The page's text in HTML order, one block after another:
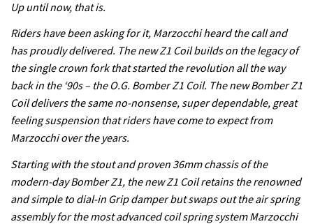
Up until now, that is.
Riders have been asking for it, Marzocchi heard the call and
has proudly delivered. The new Z1 Coil builds on the legacy of
the single crown fork that started the revolution all the way
back in the ‘90s – the O.G. Bomber Z1 Coil. The new Bomber Z1
Coil delivers the same no-nonsense, super dependable, great
feeling suspension that riders have come to expect from
Marzocchi over the years.
Starting with the stout and proven 36mm chassis of the
modern-day Bomber Z1, the new Z1 Coil retains the renowned
and simple to dial-in Grip damper but swaps out the air spring
assembly for the most advanced coil spring system Marzocchi